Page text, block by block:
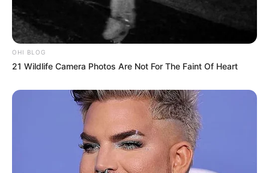
OHI BLOG
21 Wildlife Camera Photos Are Not For The Faint Of Heart